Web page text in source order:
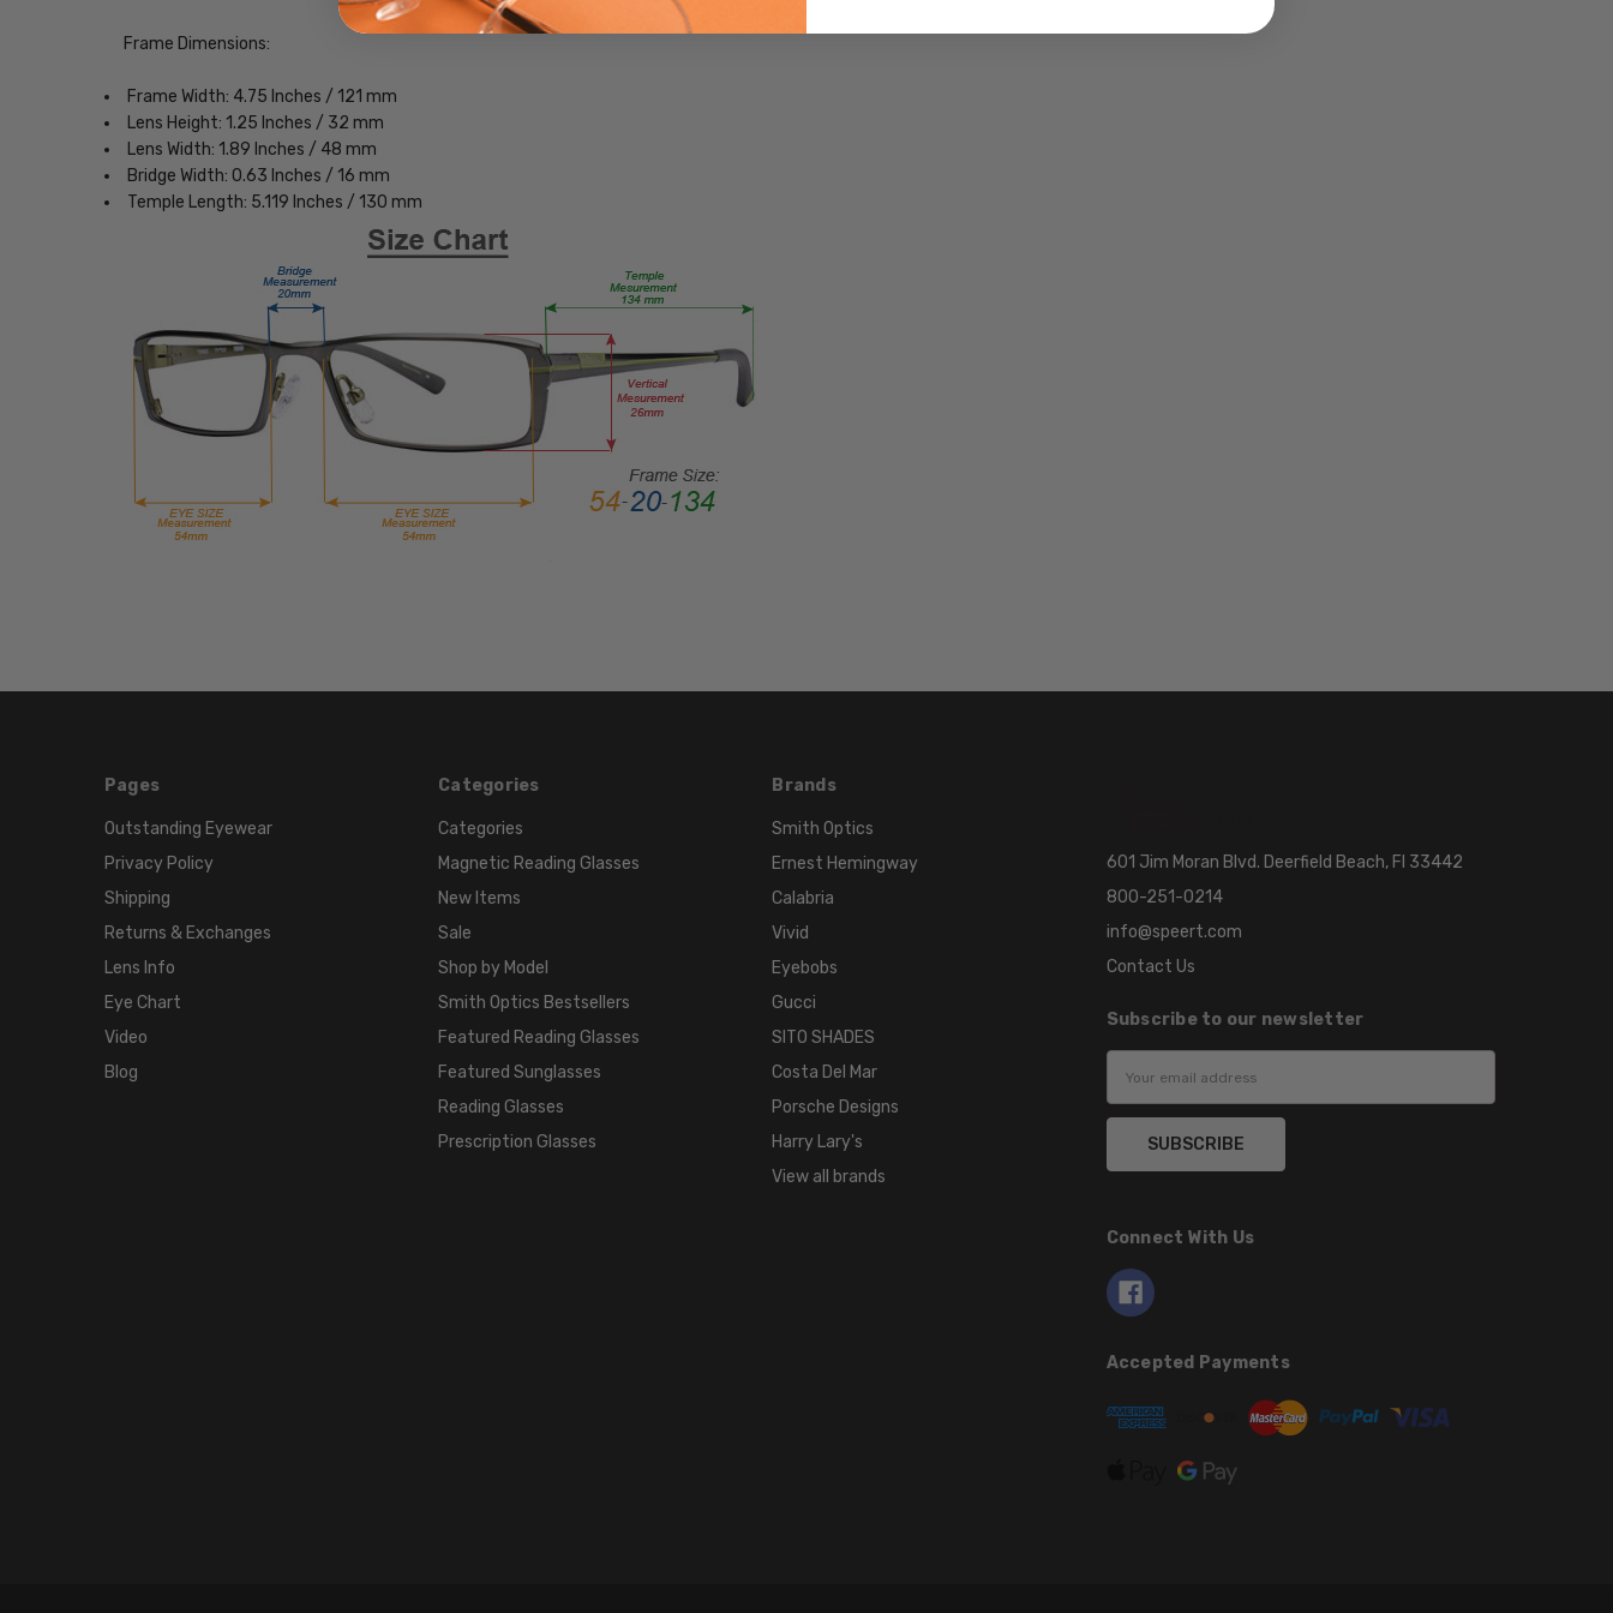
WIDTH:
16mm
Frame Dimensions:
Frame Width: 4.75 Inches / 121 mm
Lens Height: 1.25 Inches / 32 mm
Lens Width: 1.89 Inches / 48 mm
Bridge Width: 0.63 Inches / 16 mm
Temple Length: 5.119 Inches / 130 mm
Pages
Outstanding Eyewear
Privacy Policy
Shipping
Returns & Exchanges
Lens Info
Eye Chart
Video
Blog
Categories
Categories
Magnetic Reading Glasses
New Items
Sale
Shop by Model
Smith Optics Bestsellers
Featured Reading Glasses
Featured Sunglasses
Reading Glasses
Prescription Glasses
Brands
Smith Optics
Ernest Hemingway
Calabria
Vivid
Eyebobs
Gucci
SITO SHADES
Costa Del Mar
Porsche Designs
Harry Lary's
View all brands
601 Jim Moran Blvd. Deerfield Beach, Fl 33442
800-251-0214
info@speert.com
Contact Us
Subscribe to our newsletter
Address
Connect With Us
Accepted Payments